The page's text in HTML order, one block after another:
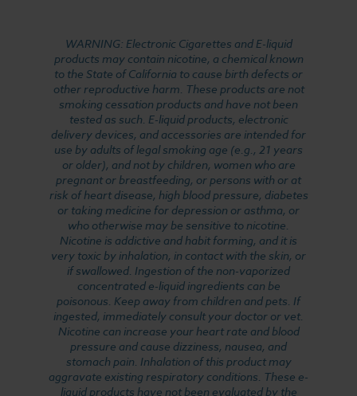
WARNING: Electronic Cigarettes and E-liquid
products may contain nicotine, a chemical known
to the State of California to cause birth defects or
other reproductive harm. These products are not
smoking cessation products and have not been
tested as such. E-liquid products, electronic
delivery devices, and accessories are intended for
use by adults of legal smoking age (e.g., 21 years
or older), and not by children, women who are
pregnant or breastfeeding, or persons with or at
risk of heart disease, high blood pressure, diabetes
or taking medicine for depression or asthma, or
who otherwise may be sensitive to nicotine.
Nicotine is addictive and habit forming, and it is
very toxic by inhalation, in contact with the skin, or
if swallowed. Ingestion of the non-vaporized
concentrated e-liquid ingredients can be
poisonous. Keep away from children and pets. If
ingested, immediately consult your doctor or vet.
Nicotine can increase your heart rate and blood
pressure and cause dizziness, nausea, and
stomach pain. Inhalation of this product may
aggravate existing respiratory conditions. These e-
liquid products have not been evaluated by the